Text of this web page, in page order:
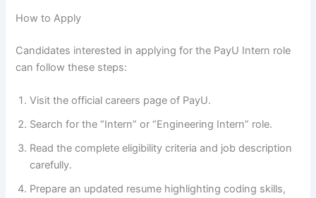
How to Apply
Candidates interested in applying for the PayU Intern role
can follow these steps:
Visit the official careers page of PayU.
Search for the “Intern” or “Engineering Intern” role.
Read the complete eligibility criteria and job description
carefully.
Prepare an updated resume highlighting coding skills,